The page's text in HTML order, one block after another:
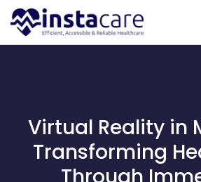
Virtual Reality in
Transforming